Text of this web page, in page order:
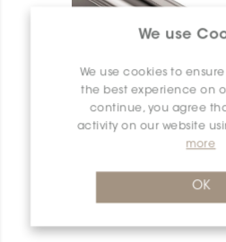
We use
We use cookies to
the best experience on
continue, you agree
activity on our website
more
OK
Dilex-Ahk